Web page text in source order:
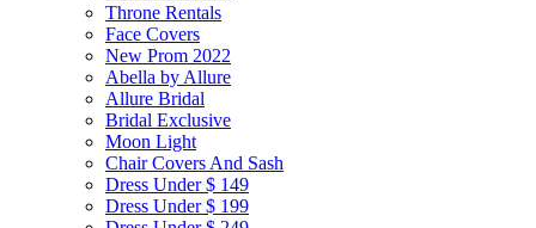
Throne Rentals
Face Covers
New Prom 2022
Abella by Allure
Allure Bridal
Bridal Exclusive
Moon Light
Chair Covers And Sash
Dress Under $ 149
Dress Under $ 199